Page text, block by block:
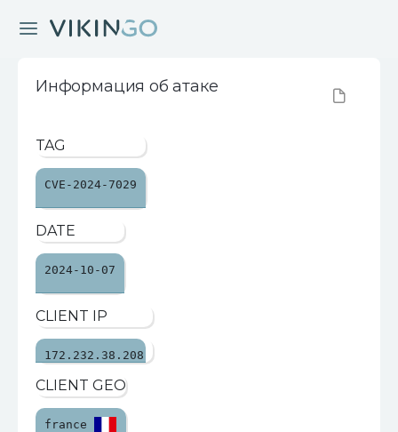
Информация об атаке
TAG
CVE-2024-7029
DATE
2024-10-07
CLIENT IP
172.232.38.208
CLIENT GEO
france